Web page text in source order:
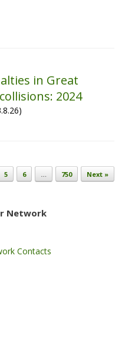
in Great
2024
5 6 … 750 Next »
Network
Contacts